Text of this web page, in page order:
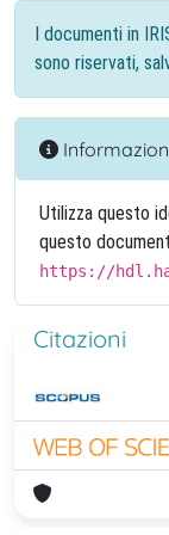
I documenti in
sono riservati,
Utilizza questo
questo
https://
Citazioni